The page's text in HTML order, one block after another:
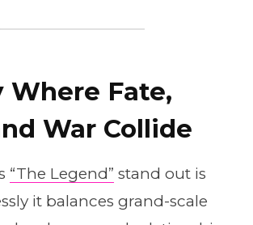
Where Fate,
War Collide
“The Legend” stand out is
it balances grand-scale